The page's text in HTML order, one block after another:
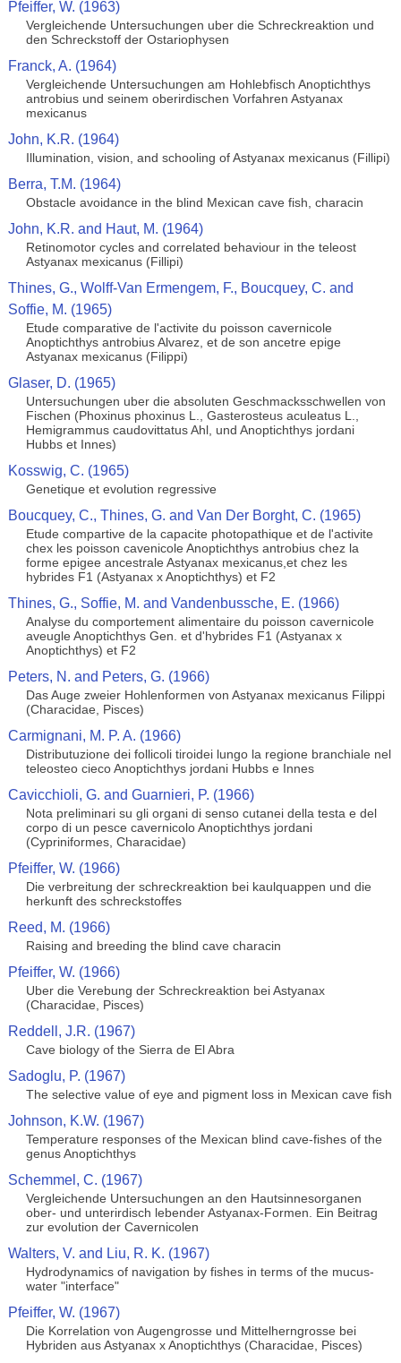
Pfeiffer, W. (1963)
Vergleichende Untersuchungen uber die Schreckreaktion und
den Schreckstoff der Ostariophysen
Franck, A. (1964)
Vergleichende Untersuchungen am Hohlebfisch Anoptichthys
antrobius und seinem oberirdischen Vorfahren Astyanax
mexicanus
John, K.R. (1964)
Illumination, vision, and schooling of Astyanax mexicanus (Fillipi)
Berra, T.M. (1964)
Obstacle avoidance in the blind Mexican cave fish, characin
John, K.R. and Haut, M. (1964)
Retinomotor cycles and correlated behaviour in the teleost
Astyanax mexicanus (Fillipi)
Thines, G., Wolff-Van Ermengem, F., Boucquey, C. and
Soffie, M. (1965)
Etude comparative de l'activite du poisson cavernicole
Anoptichthys antrobius Alvarez, et de son ancetre epige
Astyanax mexicanus (Filippi)
Glaser, D. (1965)
Untersuchungen uber die absoluten Geschmacksschwellen von
Fischen (Phoxinus phoxinus L., Gasterosteus aculeatus L.,
Hemigrammus caudovittatus Ahl, und Anoptichthys jordani
Hubbs et Innes)
Kosswig, C. (1965)
Genetique et evolution regressive
Boucquey, C., Thines, G. and Van Der Borght, C. (1965)
Etude compartive de la capacite photopathique et de l'activite
chex les poisson cavenicole Anoptichthys antrobius chez la
forme epigee ancestrale Astyanax mexicanus,et chez les
hybrides F1 (Astyanax x Anoptichthys) et F2
Thines, G., Soffie, M. and Vandenbussche, E. (1966)
Analyse du comportement alimentaire du poisson cavernicole
aveugle Anoptichthys Gen. et d'hybrides F1 (Astyanax x
Anoptichthys) et F2
Peters, N. and Peters, G. (1966)
Das Auge zweier Hohlenformen von Astyanax mexicanus Filippi
(Characidae, Pisces)
Carmignani, M. P. A. (1966)
Distributuzione dei follicoli tiroidei lungo la regione branchiale nel
teleosteo cieco Anoptichthys jordani Hubbs e Innes
Cavicchioli, G. and Guarnieri, P. (1966)
Nota preliminari su gli organi di senso cutanei della testa e del
corpo di un pesce cavernicolo Anoptichthys jordani
(Cypriniformes, Characidae)
Pfeiffer, W. (1966)
Die verbreitung der schreckreaktion bei kaulquappen und die
herkunft des schreckstoffes
Reed, M. (1966)
Raising and breeding the blind cave characin
Pfeiffer, W. (1966)
Uber die Verebung der Schreckreaktion bei Astyanax
(Characidae, Pisces)
Reddell, J.R. (1967)
Cave biology of the Sierra de El Abra
Sadoglu, P. (1967)
The selective value of eye and pigment loss in Mexican cave fish
Johnson, K.W. (1967)
Temperature responses of the Mexican blind cave-fishes of the
genus Anoptichthys
Schemmel, C. (1967)
Vergleichende Untersuchungen an den Hautsinnesorganen
ober- und unterirdisch lebender Astyanax-Formen. Ein Beitrag
zur evolution der Cavernicolen
Walters, V. and Liu, R. K. (1967)
Hydrodynamics of navigation by fishes in terms of the mucus-
water "interface"
Pfeiffer, W. (1967)
Die Korrelation von Augengrosse und Mittelherngrosse bei
Hybriden aus Astyanax x Anoptichthys (Characidae, Pisces)